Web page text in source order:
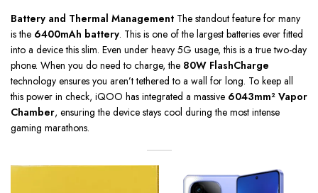
Battery and Thermal Management The standout feature for many
is the 6400mAh battery. This is one of the largest batteries ever fitted
into a device this slim. Even under heavy 5G usage, this is a true two-day
phone. When you do need to charge, the 80W FlashCharge
technology ensures you aren’t tethered to a wall for long. To keep all
this power in check, iQOO has integrated a massive 6043mm² Vapor
Chamber, ensuring the device stays cool during the most intense
gaming marathons.